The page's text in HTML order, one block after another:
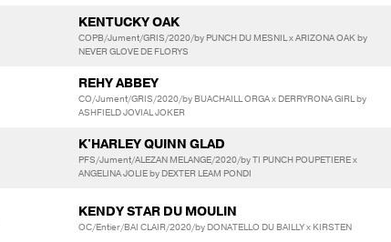
KENTUCKY OAK
COPB/Jument/GRIS/2020/by PUNCH DU MESNIL x ARIZONA OAK by
NEVER GLOVE DE FLORYS
REHY ABBEY
CO/Jument/GRIS/2020/by BUACHAILL ORGA x DERRYRONA GIRL by
ASHFIELD JOVIAL JOKER
K'HARLEY QUINN GLAD
PFS/Jument/ALEZAN MELANGE/2020/by TI PUNCH POUPETIERE x
ANGELINA JOLIE by DEXTER LEAM PONDI
KENDY STAR DU MOULIN
OC/Entier/BAI CLAIR/2020/by DONATELLO DU BAILLY x KIRSTEN